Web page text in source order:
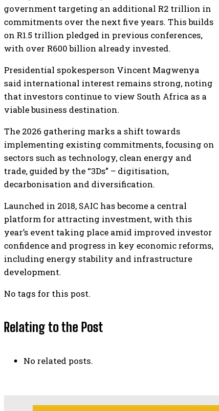
government targeting an additional R2 trillion in
commitments over the next five years. This builds
on R1.5 trillion pledged in previous conferences,
with over R600 billion already invested.
Presidential spokesperson Vincent Magwenya
said international interest remains strong, noting
that investors continue to view South Africa as a
viable business destination.
The 2026 gathering marks a shift towards
implementing existing commitments, focusing on
sectors such as technology, clean energy and
trade, guided by the “3Ds” – digitisation,
decarbonisation and diversification.
Launched in 2018, SAIC has become a central
platform for attracting investment, with this
year’s event taking place amid improved investor
confidence and progress in key economic reforms,
including energy stability and infrastructure
development.
No tags for this post.
Relating to the Post
No related posts.